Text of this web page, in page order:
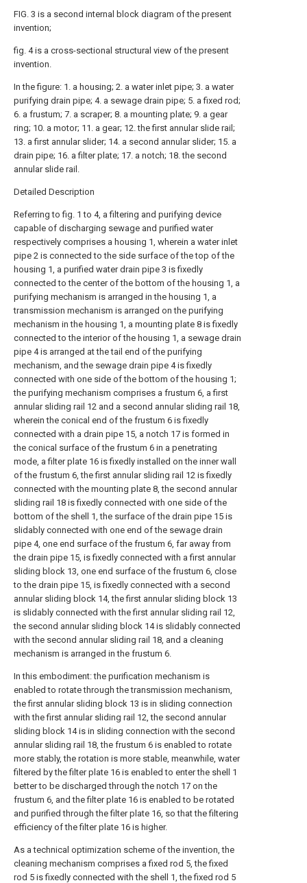
FIG. 3 is a second internal block diagram of the present
invention;
fig. 4 is a cross-sectional structural view of the present
invention.
In the figure: 1. a housing; 2. a water inlet pipe; 3. a water
purifying drain pipe; 4. a sewage drain pipe; 5. a fixed rod;
6. a frustum; 7. a scraper; 8. a mounting plate; 9. a gear
ring; 10. a motor; 11. a gear; 12. the first annular slide rail;
13. a first annular slider; 14. a second annular slider; 15. a
drain pipe; 16. a filter plate; 17. a notch; 18. the second
annular slide rail.
Detailed Description
Referring to fig. 1 to 4, a filtering and purifying device
capable of discharging sewage and purified water
respectively comprises a housing 1, wherein a water inlet
pipe 2 is connected to the side surface of the top of the
housing 1, a purified water drain pipe 3 is fixedly
connected to the center of the bottom of the housing 1, a
purifying mechanism is arranged in the housing 1, a
transmission mechanism is arranged on the purifying
mechanism in the housing 1, a mounting plate 8 is fixedly
connected to the interior of the housing 1, a sewage drain
pipe 4 is arranged at the tail end of the purifying
mechanism, and the sewage drain pipe 4 is fixedly
connected with one side of the bottom of the housing 1;
the purifying mechanism comprises a frustum 6, a first
annular sliding rail 12 and a second annular sliding rail 18,
wherein the conical end of the frustum 6 is fixedly
connected with a drain pipe 15, a notch 17 is formed in
the conical surface of the frustum 6 in a penetrating
mode, a filter plate 16 is fixedly installed on the inner wall
of the frustum 6, the first annular sliding rail 12 is fixedly
connected with the mounting plate 8, the second annular
sliding rail 18 is fixedly connected with one side of the
bottom of the shell 1, the surface of the drain pipe 15 is
slidably connected with one end of the sewage drain
pipe 4, one end surface of the frustum 6, far away from
the drain pipe 15, is fixedly connected with a first annular
sliding block 13, one end surface of the frustum 6, close
to the drain pipe 15, is fixedly connected with a second
annular sliding block 14, the first annular sliding block 13
is slidably connected with the first annular sliding rail 12,
the second annular sliding block 14 is slidably connected
with the second annular sliding rail 18, and a cleaning
mechanism is arranged in the frustum 6.
In this embodiment: the purification mechanism is
enabled to rotate through the transmission mechanism,
the first annular sliding block 13 is in sliding connection
with the first annular sliding rail 12, the second annular
sliding block 14 is in sliding connection with the second
annular sliding rail 18, the frustum 6 is enabled to rotate
more stably, the rotation is more stable, meanwhile, water
filtered by the filter plate 16 is enabled to enter the shell 1
better to be discharged through the notch 17 on the
frustum 6, and the filter plate 16 is enabled to be rotated
and purified through the filter plate 16, so that the filtering
efficiency of the filter plate 16 is higher.
As a technical optimization scheme of the invention, the
cleaning mechanism comprises a fixed rod 5, the fixed
rod 5 is fixedly connected with the shell 1, the fixed rod 5